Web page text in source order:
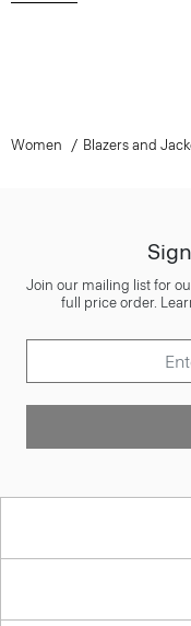
Women Blazers and
Join our mailing list for
full price order.